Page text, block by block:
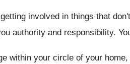
involved in things that
authority and responsibility.
within your circle of your